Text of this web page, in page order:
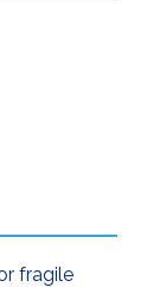
fragile